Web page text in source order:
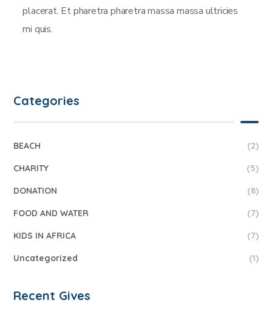
placerat. Et pharetra pharetra massa massa ultricies
mi quis.
Categories
BEACH (2)
CHARITY (5)
DONATION (8)
FOOD AND WATER (7)
KIDS IN AFRICA (7)
Uncategorized (1)
Recent Gives